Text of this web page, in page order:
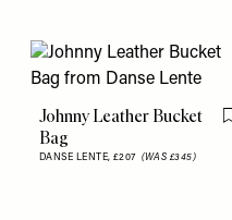
Johnny Leather Bucket
Bag
DANSE LENTE, £207 (WAS £345)